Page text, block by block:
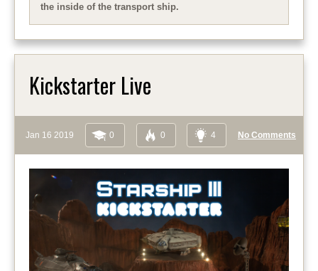
the inside of the transport ship.
Kickstarter Live
Jan 16 2019 0 0 4 No Comments